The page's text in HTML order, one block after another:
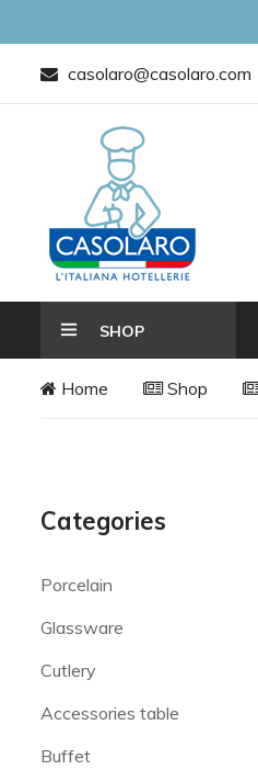
casolaro@casolaro.com
SHOP
Home Shop
Categories
Porcelain
Glassware
Cutlery
Accessories table
Buffet